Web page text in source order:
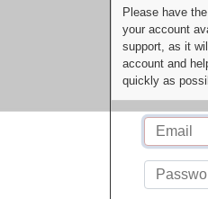
Please have
your account
support, as it
account and
quickly as